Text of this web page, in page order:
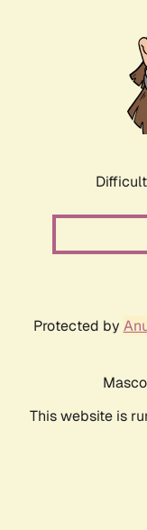
Protected by
This website is